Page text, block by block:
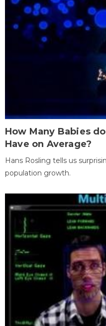
How Many Babies
Have on Average?
Hans Rosling tells us
population growth.